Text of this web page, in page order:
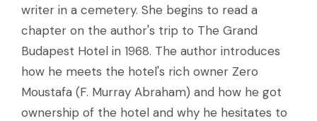
writer in a cemetery. She begins to read a
chapter on the author's trip to The Grand
Budapest Hotel in 1968. The author introduces
how he meets the hotel's rich owner Zero
Moustafa (F. Murray Abraham) and how he got
ownership of the hotel and why he hesitates to